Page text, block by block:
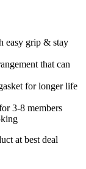
easy grip & stay
that can
for longer life
3-8 members
at best deal